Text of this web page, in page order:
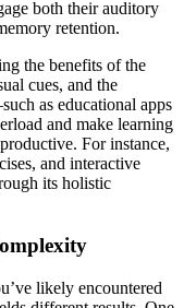
both their auditory
retention.
the benefits of the
cues, and the
as educational apps
and make learning
For instance,
and interactive
its holistic
likely encountered